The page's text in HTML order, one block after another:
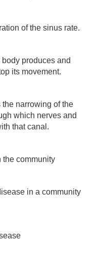
of the sinus rate.
produces and
its movement.
narrowing of the
which nerves and
that canal.
the community
in a community